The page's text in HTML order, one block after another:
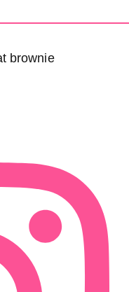
brownie